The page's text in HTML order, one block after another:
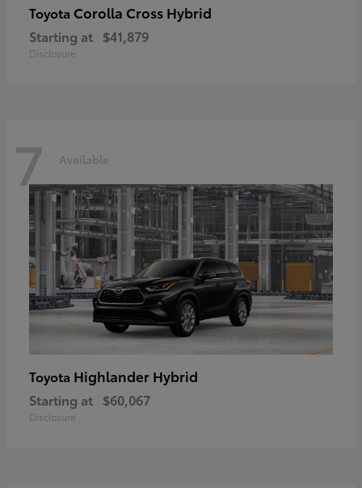
Toyota Corolla Cross Hybrid
Starting at $41,879
Disclosure
7 Available
Toyota Highlander Hybrid
Starting at $60,067
Disclosure